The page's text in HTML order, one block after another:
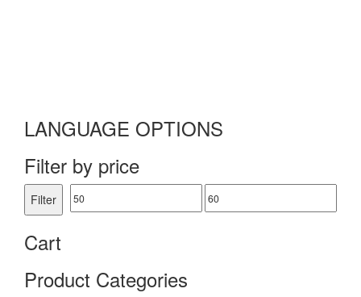
LANGUAGE OPTIONS
Filter by price
Min
Max
Filter
Cart
Product Categories